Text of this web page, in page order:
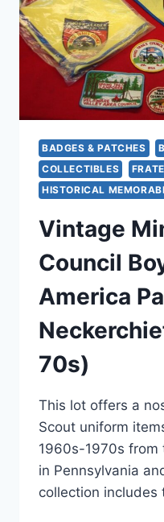
IGLOO
&
SOAR
BADGES & PATCHES
COLLECTIBLES
HISTORICAL
Vintage
Council
America
70s)
This lot offers a
Scout uniform
1960s-1970s from
in Pennsylvania
collection includes